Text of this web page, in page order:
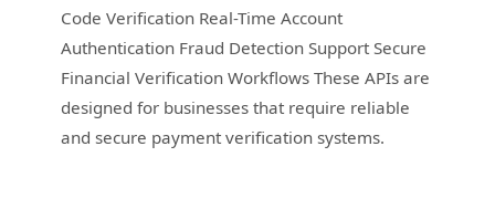
Code Verification Real-Time Account
Authentication Fraud Detection Support Secure
Financial Verification Workflows These APIs are
designed for businesses that require reliable
and secure payment verification systems.